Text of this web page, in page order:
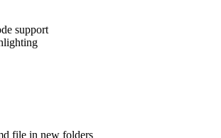
support
file in new folders